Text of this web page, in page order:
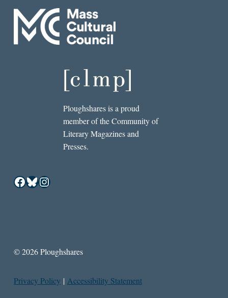
Ploughshares is a proud
member of the Community of
Literary Magazines and
Presses.
Facebook
Bluesky
Instagram
© 2026 Ploughshares
Privacy Policy | Accessibility Statement